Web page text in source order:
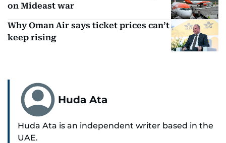
on Mideast war
Why Oman Air says ticket prices can’t
keep rising
Huda Ata
Huda Ata is an independent writer based in the
UAE.